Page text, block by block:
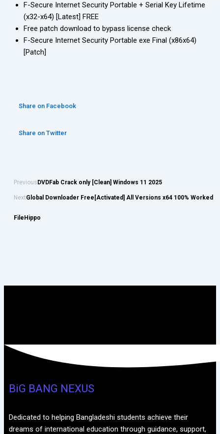
F-Secure Internet Security Portable + Serial Key Lifetime
(x32-x64) [Latest] FREE
Free patch download to bypass license check
F-Secure Internet Security Portable exe Final (x86x64)
[Patch]
Share on Facebook
Share on Twitter
PreviousDVDFab Crack only [Clean] Windows 11 2025
NextGlobal Downloader Free[Activated] All Versions x64 100% Worked
FileHippo
BiG BANG NEXUS
Dedicated to helping Bangladeshi students achieve their
dreams of international education through guidance, support,